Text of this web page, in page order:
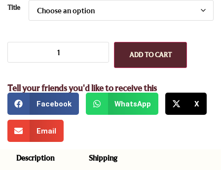
Title
ADD TO CART
Tell your friends you'd like to receive this
Facebook WhatsApp X
Email
Description
Shipping